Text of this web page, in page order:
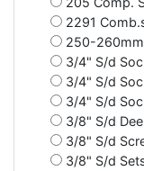
2291
250-
3/4" S/d
3/4" S/d
3/4" S/d
3/8" S/d
3/8" S/d
3/8" S/d